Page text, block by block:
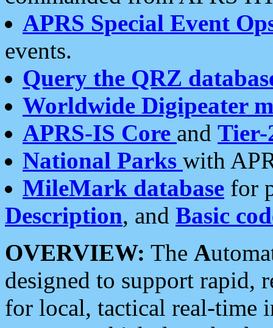
APRS Special Event
events.
Query the QRZ
Worldwide Digipeater
APRS-IS Core and Tier-
National Parks with
MileMark database for
Description, and Basic
OVERVIEW: The A
designed to support rapid,
for local, tactical real-time